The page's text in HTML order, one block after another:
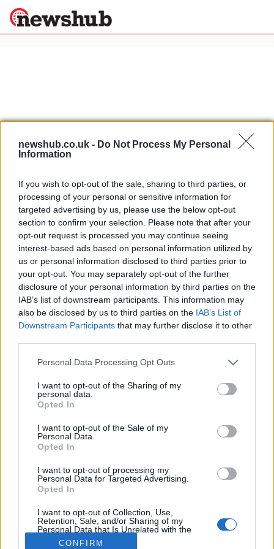
newshub.co.uk - Do Not Process My Personal
Information
If you wish to opt-out of the sale, sharing to third parties, or
processing of your personal or sensitive information for
targeted advertising by us, please use the below opt-out
section to confirm your selection. Please note that after your
opt-out request is processed you may continue seeing
interest-based ads based on personal information utilized by
us or personal information disclosed to third parties prior to
your opt-out. You may separately opt-out of the further
disclosure of your personal information by third parties on the
IAB’s list of downstream participants. This information may
also be disclosed by us to third parties on the IAB’s List of
Downstream Participants that may further disclose it to other
Please note that this website/app uses one or more Google
not limited to your visit or usage behaviour. You may click to
grant or deny consent to Google and its third-party tags to
use your data for below specified purposes in below Google
consent section.
Personal Data Processing Opt Outs
I want to opt-out of the Sharing of my
personal data.
Opted In
I want to opt-out of the Sale of my
Personal Data.
Opted In
I want to opt-out of processing my
Personal Data for Targeted Advertising.
Opted In
I want to opt-out of Collection, Use,
Retention, Sale, and/or Sharing of my
Personal Data that Is Unrelated with the
Purposes for which it was collected.
CONFIRM
News
World
Lifestyle
Health &
Wellness
Travel
Valtellina
18 April, 2020
Traditional Italian products:
Bresaola from Valtellina
18 March, 2020
About Us
Latest News
Follow us Facebook
Manage Utiq
NewsHub.co.uk is the great source of social information. News,
television, news, sports, gossip, politics and all the news about your
To report any errors in the use of confidential material to the editorial
team, write tostaff@newshub.co.uk: we will promptly remove the
material that infringes the rights of third parties.
Copyright © 2026 | NewHub.co.uk - Published in UK by AdHub Media
All Rights Reserved.